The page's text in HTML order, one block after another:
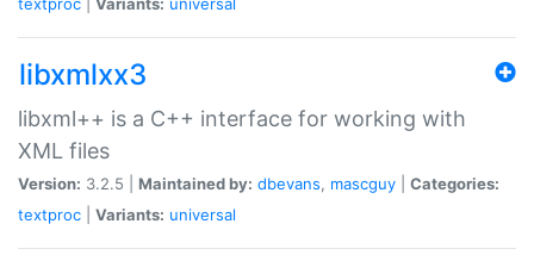
libxmlxx3
libxml++ is a C++ interface for working with
XML files
Version: 3.2.5 | Maintained by: dbevans, mascguy
Categories:
textproc
Variants: universal